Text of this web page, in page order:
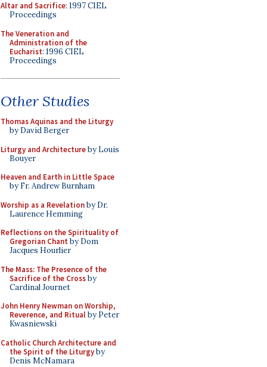
Altar and Sacrifice: 1997 CIEL
Proceedings
The Veneration and
Administration of the
Eucharist: 1996 CIEL
Proceedings
Other Studies
Thomas Aquinas and the Liturgy
by David Berger
Liturgy and Architectureby Louis
Bouyer
Heaven and Earth in Little Space
by Fr. Andrew Burnham
Worship as a Revelationby Dr.
Laurence Hemming
Reflections on the Spirituality of
Gregorian Chant by Dom
Jacques Hourlier
The Mass: The Presence of the
Sacrifice of the Crossby
Cardinal Journet
John Henry Newman on Worship,
Reverence, and Ritualby Peter
Kwasniewski
Catholic Church Architecture and
the Spirit of the Liturgyby
Denis McNamara